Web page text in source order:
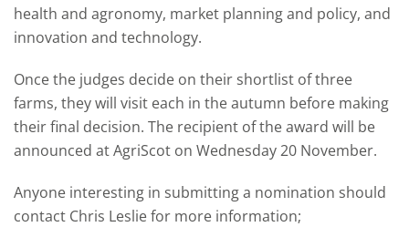
health and agronomy, market planning and policy, and
innovation and technology.
Once the judges decide on their shortlist of three
farms, they will visit each in the autumn before making
their final decision. The recipient of the award will be
announced at AgriScot on Wednesday 20 November.
Anyone interesting in submitting a nomination should
contact Chris Leslie for more information;